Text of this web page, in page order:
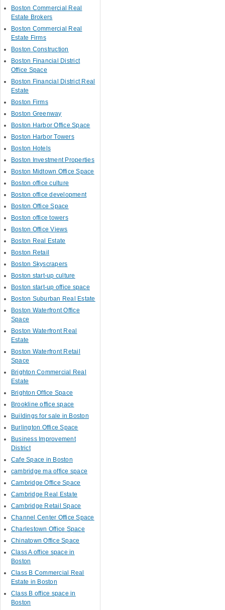
Boston Commercial Real
Estate Brokers
Boston Commercial Real
Estate Firms
Boston Construction
Boston Financial District
Office Space
Boston Financial District Real
Estate
Boston Firms
Boston Greenway
Boston Harbor Office Space
Boston Harbor Towers
Boston Hotels
Boston Investment Properties
Boston Midtown Office Space
Boston office culture
Boston office development
Boston Office Space
Boston office towers
Boston Office Views
Boston Real Estate
Boston Retail
Boston Skyscrapers
Boston start-up culture
Boston start-up office space
Boston Suburban Real Estate
Boston Waterfront Office
Space
Boston Waterfront Real
Estate
Boston Waterfront Retail
Space
Brighton Commercial Real
Estate
Brighton Office Space
Brookline office space
Buildings for sale in Boston
Burlington Office Space
Business Improvement
District
Cafe Space in Boston
cambridge ma office space
Cambridge Office Space
Cambridge Real Estate
Cambridge Retail Space
Channel Center Office Space
Charlestown Office Space
Chinatown Office Space
Class A office space in
Boston
Class B Commercial Real
Estate in Boston
Class B office space in
Boston